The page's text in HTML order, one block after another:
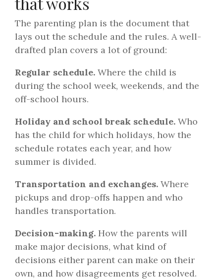
The parenting plan is the document that
lays out the schedule and the rules. A well-
drafted plan covers a lot of ground:
Regular schedule. Where the child is
during the school week, weekends, and the
off-school hours.
Holiday and school break schedule. Who
has the child for which holidays, how the
schedule rotates each year, and how
summer is divided.
Transportation and exchanges. Where
pickups and drop-offs happen and who
handles transportation.
Decision-making. How the parents will
make major decisions, what kind of
decisions either parent can make on their
own, and how disagreements get resolved.